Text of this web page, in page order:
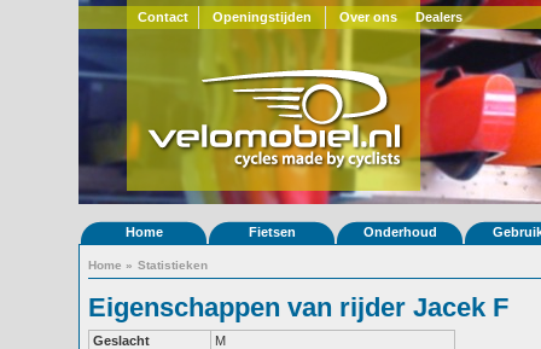
Contact Openingstijden Over ons Dealers
Home Fietsen Onderhoud
Home » Statistieken
Eigenschappen van rijder Jacek F
Geslacht
M